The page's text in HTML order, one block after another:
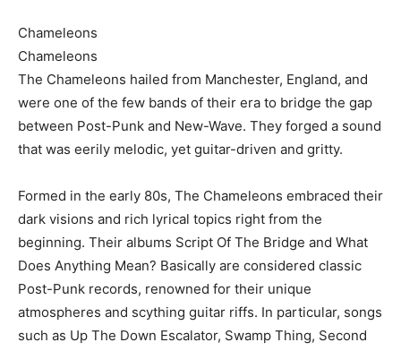
Chameleons
Chameleons
The Chameleons hailed from Manchester, England, and
were one of the few bands of their era to bridge the gap
between Post-Punk and New-Wave. They forged a sound
that was eerily melodic, yet guitar-driven and gritty.
Formed in the early 80s, The Chameleons embraced their
dark visions and rich lyrical topics right from the
beginning. Their albums Script Of The Bridge and What
Does Anything Mean? Basically are considered classic
Post-Punk records, renowned for their unique
atmospheres and scything guitar riffs. In particular, songs
such as Up The Down Escalator, Swamp Thing, Second